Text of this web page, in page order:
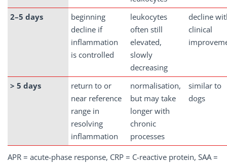
2–5 days
beginning
decline if
inflammation
is controlled
leukocytes
often still
elevated,
slowly
decreasing
decline
clinical
> 5 days
return to or
near reference
range in
resolving
inflammation
normalisation,
but may take
longer with
chronic
processes
similar to
dogs
APR = acute-phase response, CRP = C-reactive protein, SAA =